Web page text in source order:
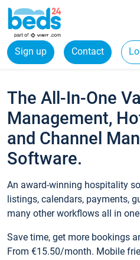
Sign up Contact
The All-In-One
Management,
and Channel
Software.
An award-winning hospitality
listings, calendars, payments,
many other workflows all in
Save time, get more bookings
From €15.50/month. Mobile